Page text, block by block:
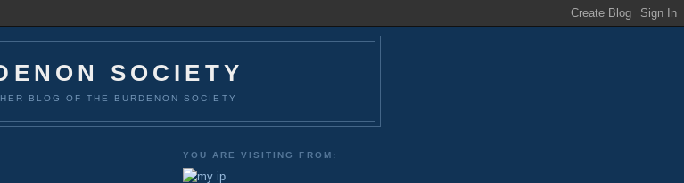
SOCIETY
BLOG OF THE BURDENON SOCIETY
YOU ARE VISITING FROM: